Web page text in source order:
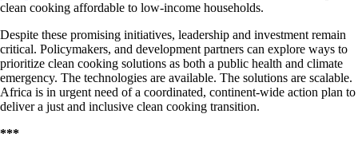
clean cooking affordable to low-income households.
Despite these promising initiatives, leadership and investment remain
critical. Policymakers, and development partners can explore ways to
prioritize clean cooking solutions as both a public health and climate
emergency. The technologies are available. The solutions are scalable.
Africa is in urgent need of a coordinated, continent-wide action plan to
deliver a just and inclusive clean cooking transition.
***